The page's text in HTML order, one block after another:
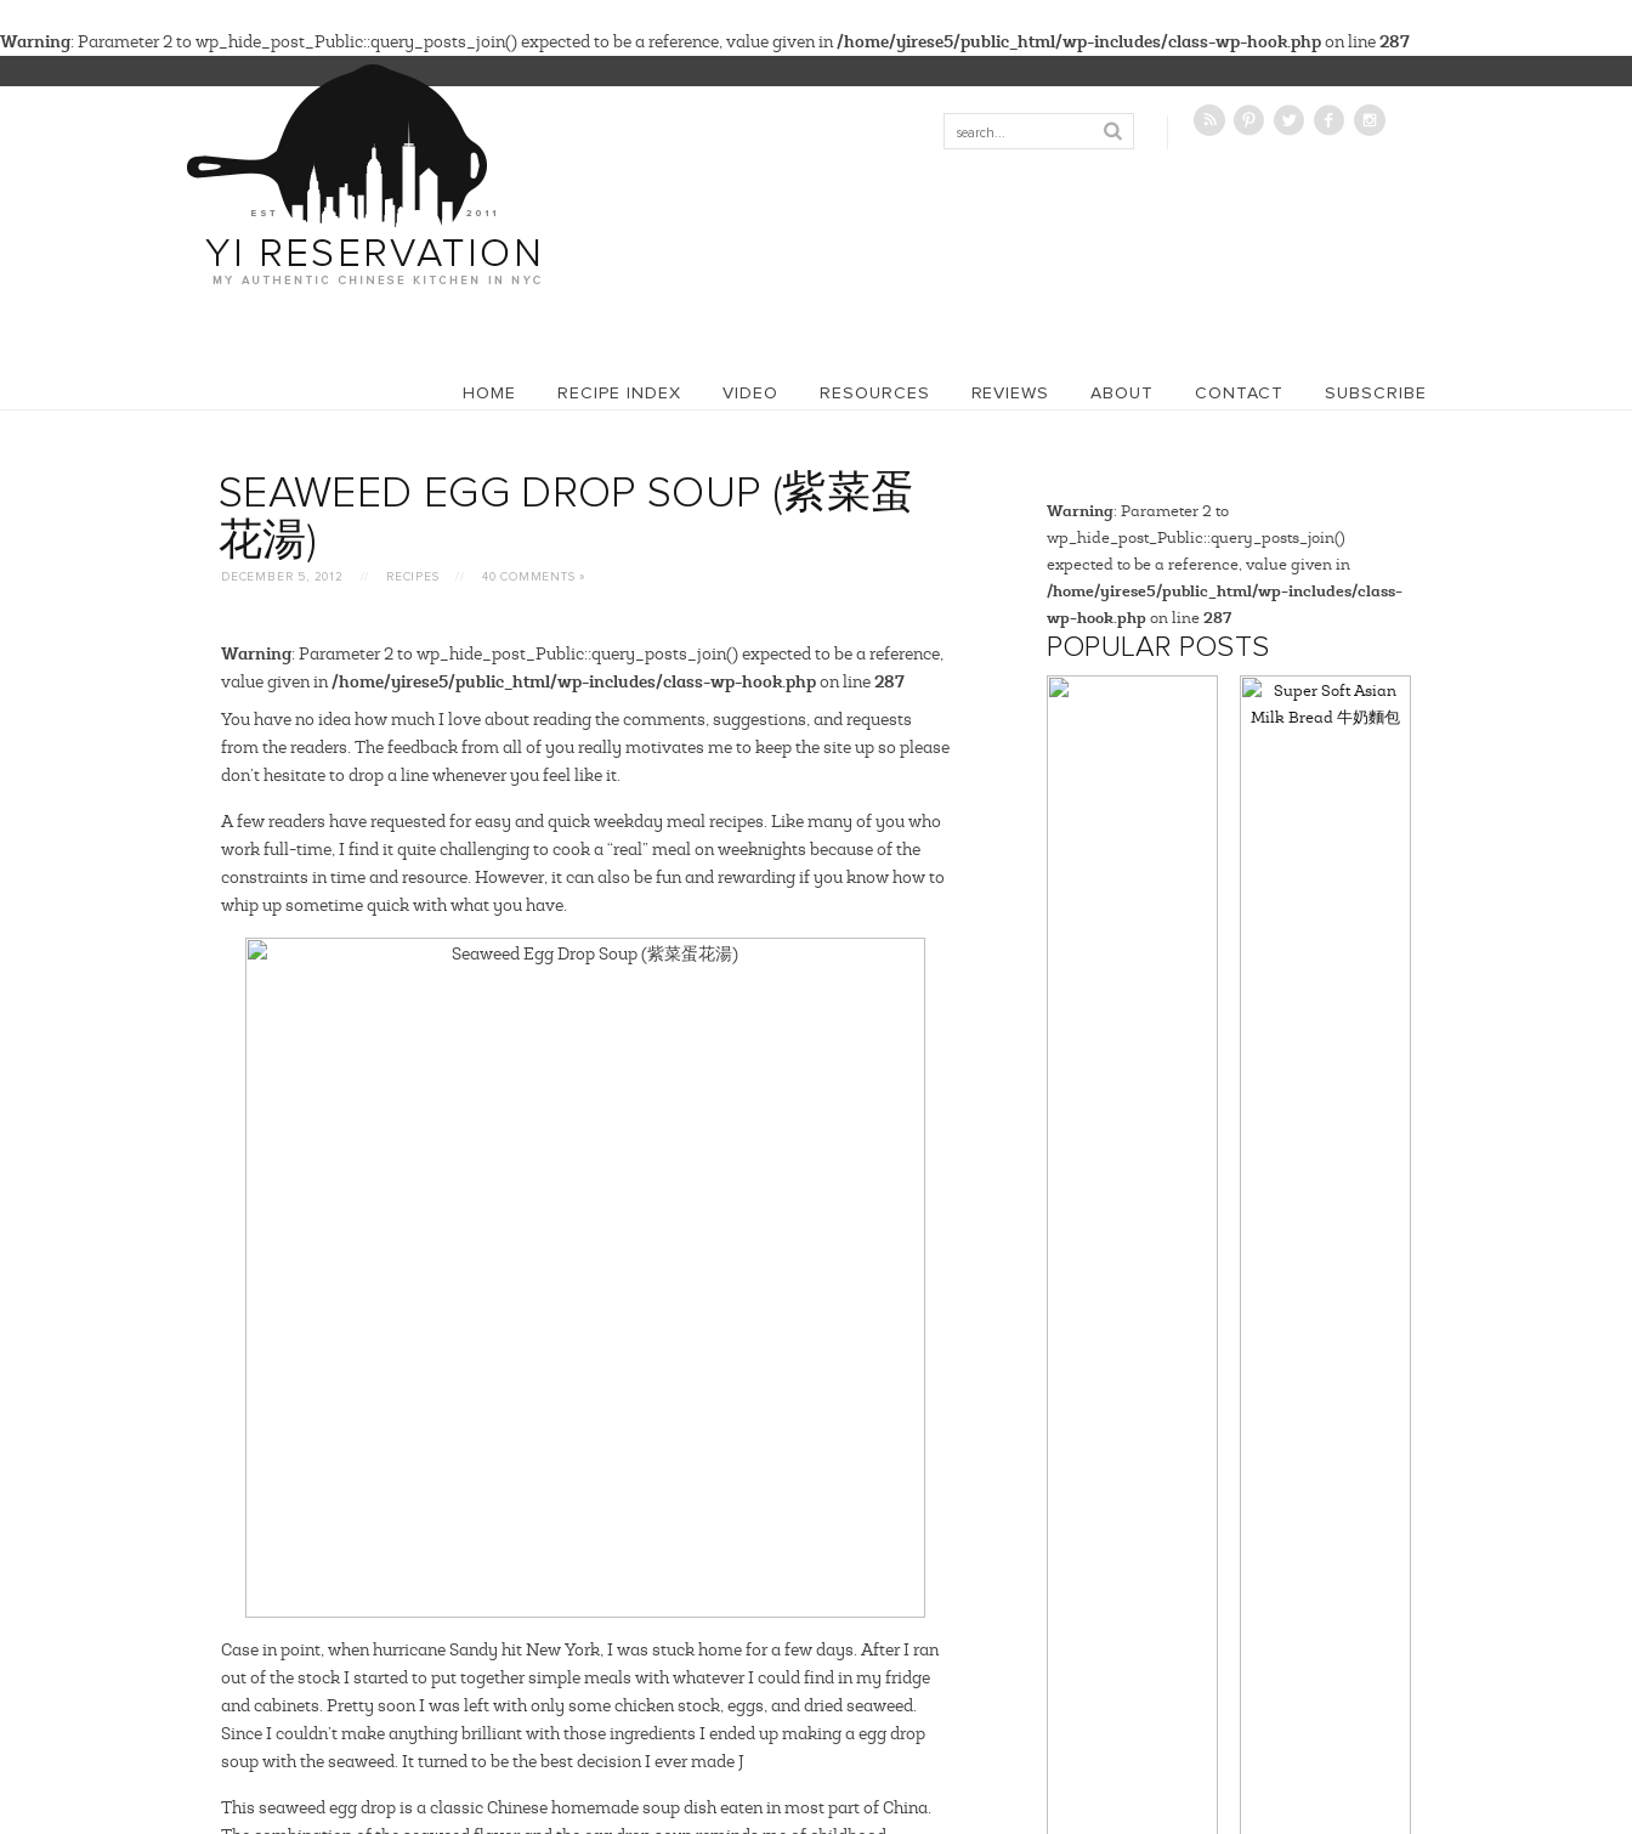
Warning: Parameter 2 to wp_hide_post_Public::query_posts_join() expected to be a reference, value given in/home/yirese5/public_html/wp-includes/class-wp-hook.phpon line287
HOME RECIPE INDEX VIDEO RESOURCES REVIEWS ABOUT CONTACT SUBSCRIBE
SEAWEED EGG DROP SOUP (紫菜蛋
花湯)
DECEMBER 5, 2012 RECIPES 40 COMMENTS »
Warning: Parameter 2 to wp_hide_post_Public::query_posts_join() expected to be a reference,
value given in/home/yirese5/public_html/wp-includes/class-wp-hook.phpon line287
You have no idea how much I love about reading the comments, suggestions, and requests
from the readers. The feedback from all of you really motivates me to keep the site up so please
don’t hesitate to drop a line whenever you feel like it.
A few readers have requested for easy and quick weekday meal recipes. Like many of you who
work full-time, I find itquite challenging to cook a “real” meal on weeknights because of the
constraints in time and resource. However, it can also be fun and rewarding if you know how to
whip up sometime quick with what you have.
Case in point, when hurricane Sandy hit New York, I was stuck home for a few days. After I ran
out of the stock I started to put together simple meals with whatever I could find in my fridge
and cabinets. Pretty soon I was left with only some chicken stock, eggs, and dried seaweed.
Since I couldn’t make anything brilliant with those ingredients I ended up making a egg drop
soup with the seaweed. It turned to be the best decision I ever made J
This seaweed egg drop is a classic Chinese homemade soup dish eaten in most part of China.
Warning: Parameter 2 to
wp_hide_post_Public::query_posts_join()
expected to be a reference, value given in
/home/yirese5/public_html/wp-includes/class-
wp-hook.phpon line287
POPULAR POSTS